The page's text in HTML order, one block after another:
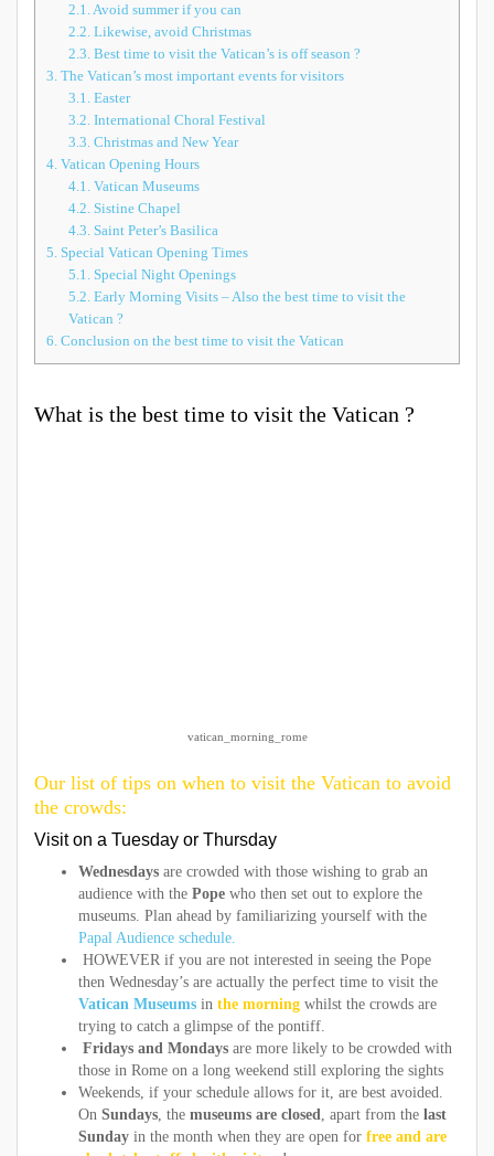
2.1.Avoid summer if you can
2.2.Likewise, avoid Christmas
2.3.Best time to visit the Vatican’s is off season ?
3. The Vatican’s most important events for visitors
3.1.Easter
3.2.International Choral Festival
3.3.Christmas and New Year
4. Vatican Opening Hours
4.1.Vatican Museums
4.2.Sistine Chapel
4.3.Saint Peter’s Basilica
5. Special Vatican Opening Times
5.1.Special Night Openings
5.2.Early Morning Visits – Also the best time to visit the
Vatican ?
6. Conclusion on the best time to visit the Vatican
What is the best time to visit the Vatican ?
vatican_morning_rome
Our list of tips on when to visit the Vatican to avoid
the crowds:
Visit on a Tuesday or Thursday
Wednesdays are crowded with those wishing to grab an
audience with the Pope who then set out to explore the
museums. Plan ahead by familiarizing yourself with the
Papal Audience schedule.
HOWEVER if you are not interested in seeing the Pope
then Wednesday’s are actually the perfect time to visit the
Vatican Museums in the morning whilst the crowds are
trying to catch a glimpse of the pontiff.
Fridays and Mondays are more likely to be crowded with
those in Rome on a long weekend still exploring the sights
Weekends, if your schedule allows for it, are best avoided.
On Sundays , the museums are closed , apart from the last
Sunday in the month when they are open for free and are